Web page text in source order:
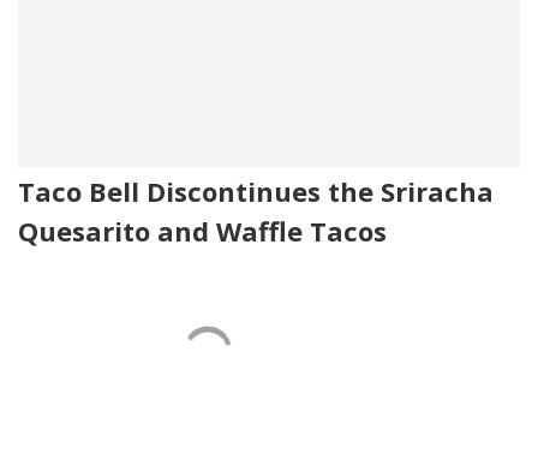
Taco Bell Discontinues the Sriracha
Quesarito and Waffle Tacos